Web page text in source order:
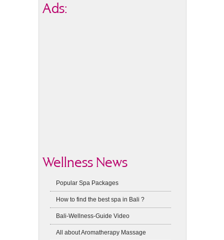
Ads:
Wellness News
Popular Spa Packages
How to find the best spa in Bali ?
Bali-Wellness-Guide Video
All about Aromatherapy Massage